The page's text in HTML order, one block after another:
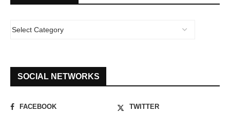
SOCIAL NETWORKS
FACEBOOK
TWITTER